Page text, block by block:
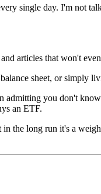
single day. I'm
articles that won't
sheet, or simply
admitting you don't
an ETF.
the long run it's a